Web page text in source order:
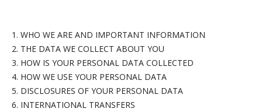
WHO WE ARE AND IMPORTANT INFORMATION
THE DATA WE COLLECT ABOUT YOU
HOW IS YOUR PERSONAL DATA COLLECTED
HOW WE USE YOUR PERSONAL DATA
DISCLOSURES OF YOUR PERSONAL DATA
INTERNATIONAL TRANSFERS